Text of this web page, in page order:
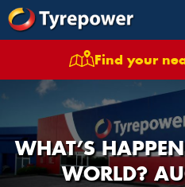
Find your
WHAT’S
WORLD?